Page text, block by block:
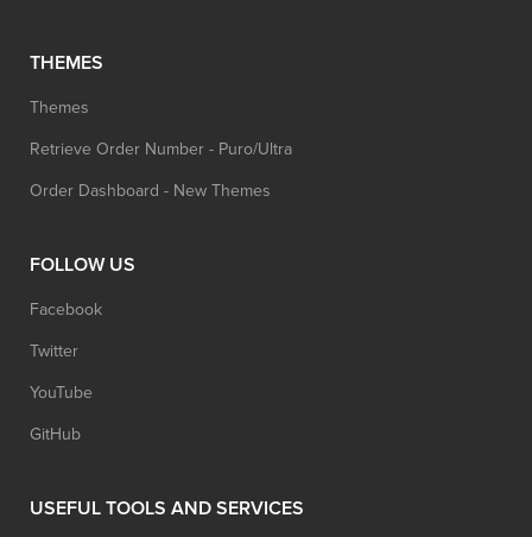
THEMES
Themes
Retrieve Order Number - Puro/Ultra
Order Dashboard - New Themes
FOLLOW US
Facebook
Twitter
YouTube
GitHub
USEFUL TOOLS AND SERVICES